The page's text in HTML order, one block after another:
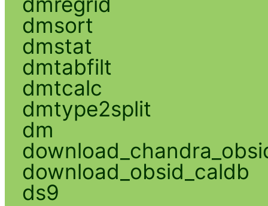
dmsort
dmstat
dmtabfilt
dmtcalc
dmtype2split
dm
download_obsid_caldb
ds9